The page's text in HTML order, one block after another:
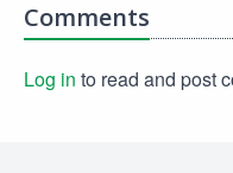
Comments
Log in to read and post